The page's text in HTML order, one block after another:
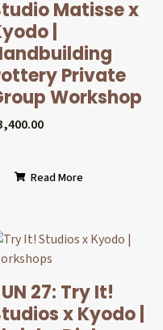
Matisse x
|
Private
Workshop
Read More
27: Try It!
x Kyodo |